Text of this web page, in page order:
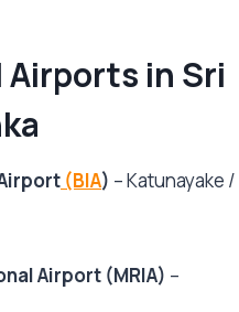
in Sri
(BIA) – Katunayake /
Airport (MRIA) –